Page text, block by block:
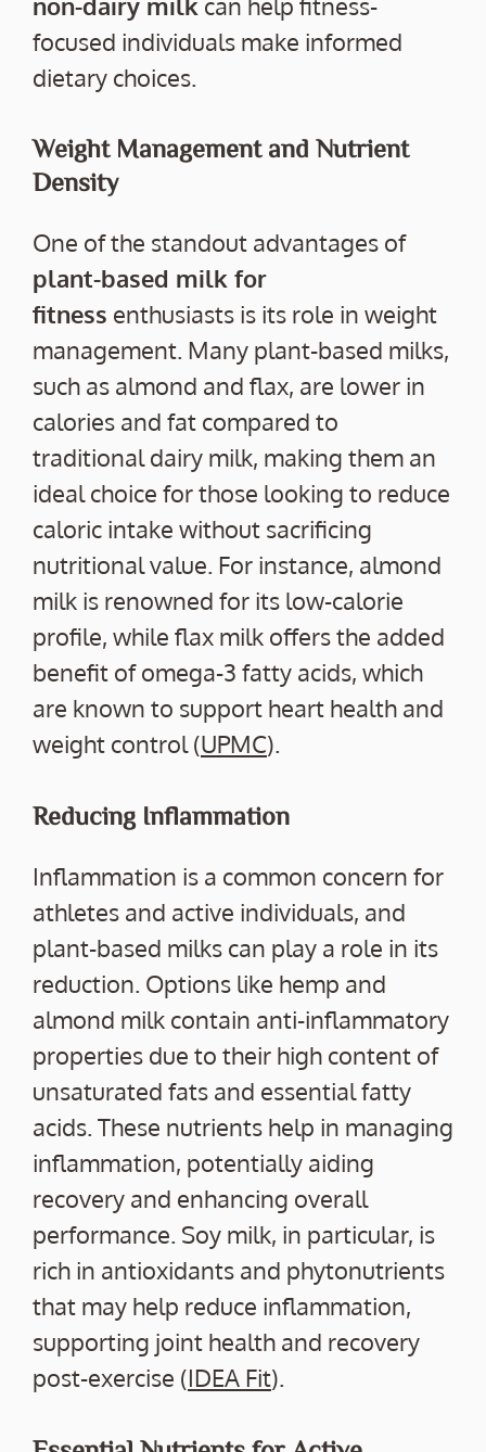
focused individuals make informed
dietary choices.
Weight Management and Nutrient
Density
One of the standout advantages of
plant-based milk for
fitness enthusiasts is its role in weight
management. Many plant-based milks,
such as almond and flax, are lower in
calories and fat compared to
traditional dairy milk, making them an
ideal choice for those looking to reduce
caloric intake without sacrificing
nutritional value. For instance, almond
milk is renowned for its low-calorie
profile, while flax milk offers the added
benefit of omega-3 fatty acids, which
are known to support heart health and
weight control (UPMC).
Reducing Inflammation
Inflammation is a common concern for
athletes and active individuals, and
plant-based milks can play a role in its
reduction. Options like hemp and
almond milk contain anti-inflammatory
properties due to their high content of
unsaturated fats and essential fatty
acids. These nutrients help in managing
inflammation, potentially aiding
recovery and enhancing overall
performance. Soy milk, in particular, is
rich in antioxidants and phytonutrients
that may help reduce inflammation,
supporting joint health and recovery
post-exercise (IDEA Fit).